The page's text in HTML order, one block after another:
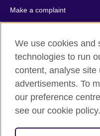
Make a complaint
Privacy
Cookies
Terms of use
Press office
Sitemap
© 2026 British Council
relations and educational
We use cookies and
technologies to run
content, analyse site
advertisements. To
our preference
see our cookie policy.